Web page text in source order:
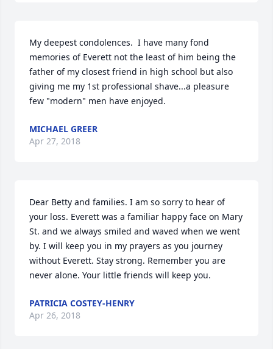
My deepest condolences.  I have many fond
memories of Everett not the least of him being the
father of my closest friend in high school but also
giving me my 1st professional shave...a pleasure
few "modern" men have enjoyed.
MICHAEL GREER
Apr 27, 2018
Dear Betty and families. I am so sorry to hear of
your loss. Everett was a familiar happy face on Mary
St. and we always smiled and waved when we went
by. I will keep you in my prayers as you journey
without Everett. Stay strong. Remember you are
never alone. Your little friends will keep you.
PATRICIA COSTEY-HENRY
Apr 26, 2018